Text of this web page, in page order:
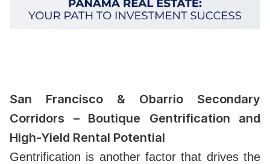
San Francisco & Obarrio Secondary
Corridors – Boutique Gentrification and
High-Yield Rental Potential
Gentrification is another factor that drives the